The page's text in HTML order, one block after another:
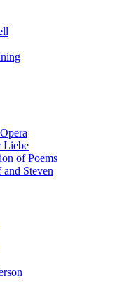
Liebe
of Poems
Steven